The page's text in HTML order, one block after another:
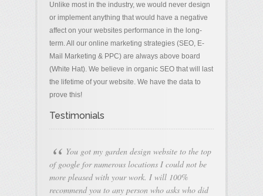
Unlike most in the industry, we would never design
or implement anything that would have a negative
affect on your websites performance in the long-
term. All our online marketing strategies (SEO, E-
Mail Marketing & PPC) are always above board
(White Hat). We believe in organic SEO that will last
the lifetime of your website. We have the data to
prove this!
Testimonials
“ You got my garden design website to the top
of google for numerous locations I could not be
more pleased with your work. I will 100%
recommend you to any person who asks who did